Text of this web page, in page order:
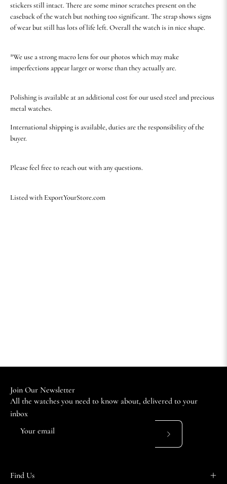
stickers still intact. There are some minor scratches present on the
caseback of the watch but nothing too significant. The strap shows signs
of wear but still has lots of life left. Overall the watch is in nice shape.
*We use a strong macro lens for our photos which may make
imperfections appear larger or worse than they actually are.
Polishing is available at an additional cost for our used steel and precious
metal watches.
International shipping is available, duties are the responsibility of the
buyer.
Please feel free to reach out with any questions.
Listed with ExportYourStore.com
Join Our Newsletter
All the watches you need to know about, delivered to your
inbox
Subscribe
Find Us